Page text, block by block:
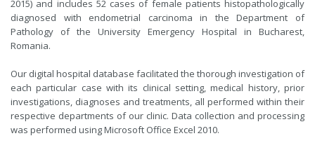
2015) and includes 52 cases of female patients histopathologically
diagnosed with endometrial carcinoma in the Department of
Pathology of the University Emergency Hospital in Bucharest,
Romania.
Our digital hospital database facilitated the thorough investigation of
each particular case with its clinical setting, medical history, prior
investigations, diagnoses and treatments, all performed within their
respective departments of our clinic. Data collection and processing
was performed using Microsoft Office Excel 2010.